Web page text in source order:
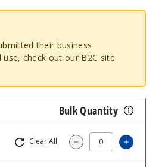
their business
check out our B2C site
Bulk Quantity
Clear All Decrease